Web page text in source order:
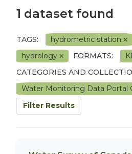
1 dataset found
TAGS: hydrometric station
hydrology
FORMATS:
CATEGORIES AND
Water Monitoring Data Portal
Filter Results